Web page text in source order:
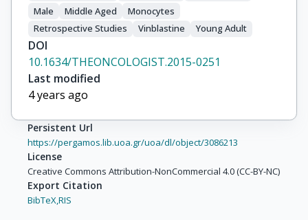
Male
Middle Aged
Monocytes
Retrospective Studies
Vinblastine Young Adult
DOI
10.1634/THEONCOLOGIST.2015-0251
Last modified
4 years ago
Persistent Url
https://pergamos.lib.uoa.gr/uoa/dl/object/3086213
License
Creative Commons Attribution-NonCommercial 4.0 (CC-BY-NC)
Export Citation
BibTeX,RIS